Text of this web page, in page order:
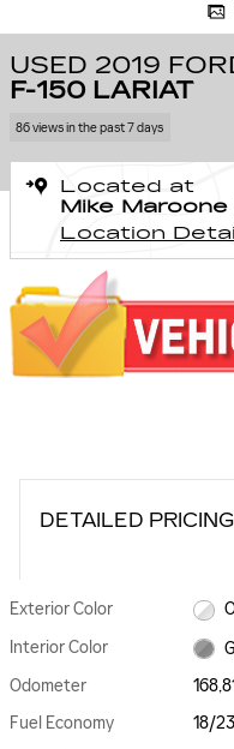
USED 2019
F-150 LARIAT
86 views in the past 7 days
Located at
Mike
Location
DETAILED PRICING
Exterior Color
Interior Color
Odometer
Fuel Economy
18/